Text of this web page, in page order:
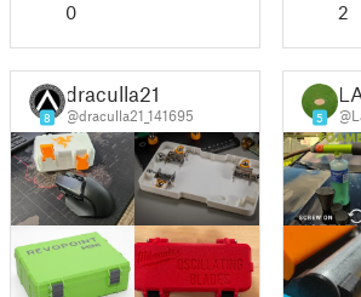
0 2
8
draculla21
@draculla21_141695 5